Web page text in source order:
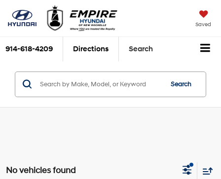
Saved
914-618-4209 Directions Search
Search
No vehicles found